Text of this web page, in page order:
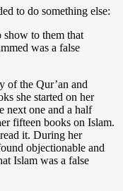
to do something else:
to them that
was a false
of the Qur’an and
she started on her
next one and a half
fifteen books on Islam.
it. During her
objectionable and
Islam was a false